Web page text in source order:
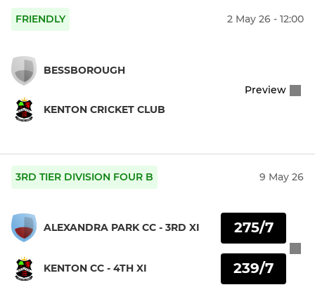
FRIENDLY 2 May 26 - 12:00
BESSBOROUGH
KENTON CRICKET CLUB
Preview
3RD TIER DIVISION FOUR B 9 May 26
ALEXANDRA PARK CC - 3RD XI
KENTON CC - 4TH XI
275/7
239/7